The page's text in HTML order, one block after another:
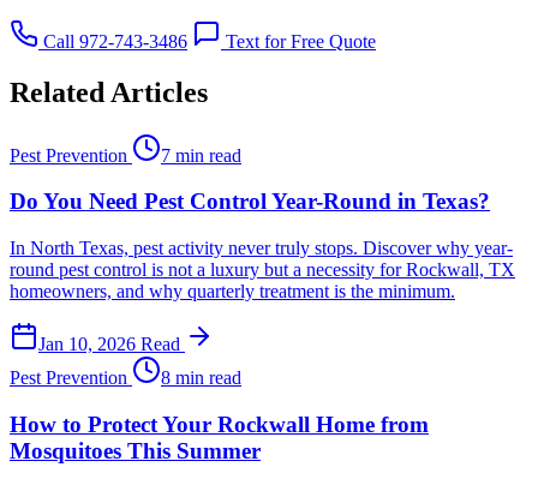
Call 972-743-3486 Text for Free Quote
Related Articles
Pest Prevention 7 min read
Do You Need Pest Control Year-Round in Texas?
In North Texas, pest activity never truly stops. Discover why year-
round pest control is not a luxury but a necessity for Rockwall, TX
homeowners, and why quarterly treatment is the minimum.
Jan 10, 2026 Read
Pest Prevention
8 min read
How to Protect Your Rockwall Home from
Mosquitoes This Summer